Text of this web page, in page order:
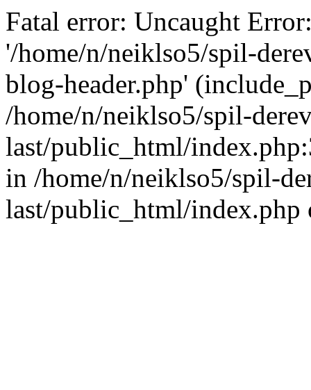
Fatal error: Uncaught
'/home/n/neiklso5/spil-
blog-header.php'
/home/n/neiklso5/spil-
last/public_html/
in /home/n/neiklso5/spil-
last/public_html/index.php